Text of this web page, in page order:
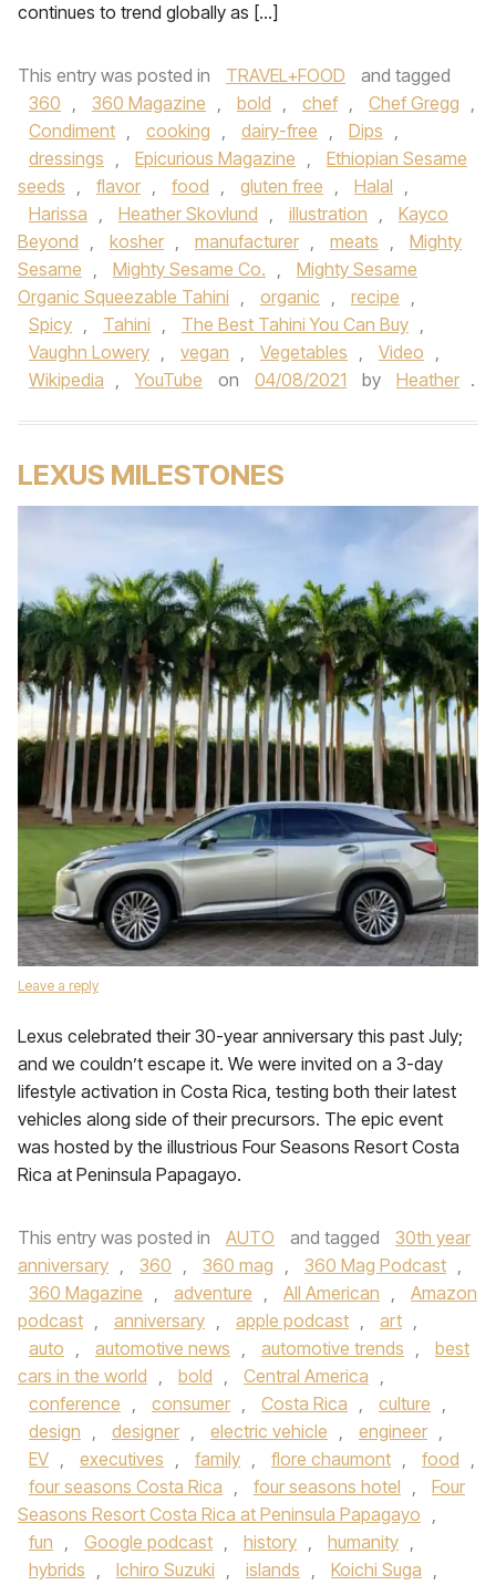
continues to trend globally as […]
This entry was posted in TRAVEL+FOOD
and tagged
360 , 360 Magazine , bold , chef , Chef Gregg ,
Condiment , cooking , dairy-free , Dips ,
dressings , Epicurious Magazine ,
Ethiopian Sesame
seeds , flavor , food , gluten free , Halal ,
Harissa , Heather Skovlund , illustration ,
Kayco
Beyond , kosher , manufacturer , meats ,
Mighty
Sesame , Mighty Sesame Co. ,
Mighty Sesame
Organic Squeezable Tahini , organic , recipe ,
Spicy , Tahini , The Best Tahini You Can Buy ,
Vaughn Lowery , vegan , Vegetables , Video ,
Wikipedia , YouTube on 04/08/2021 by Heather .
LEXUS MILESTONES
Leave a reply
Lexus celebrated their 30-year anniversary this past July;
and we couldn’t escape it. We were invited on a 3-day
lifestyle activation in Costa Rica, testing both their latest
vehicles along side of their precursors. The epic event
was hosted by the illustrious Four Seasons Resort Costa
Rica at Peninsula Papagayo.
This entry was posted in AUTO and tagged
30th year
anniversary , 360 , 360 mag , 360 Mag Podcast ,
360 Magazine , adventure , All American ,
Amazon
podcast , anniversary , apple podcast , art ,
auto , automotive news , automotive trends ,
best
cars in the world , bold , Central America ,
conference , consumer , Costa Rica , culture ,
design , designer , electric vehicle , engineer ,
EV , executives , family , flore chaumont , food ,
four seasons Costa Rica , four seasons hotel ,
Four
Seasons Resort Costa Rica at Peninsula Papagayo ,
fun , Google podcast , history , humanity ,
hybrids , Ichiro Suzuki , islands , Koichi Suga ,